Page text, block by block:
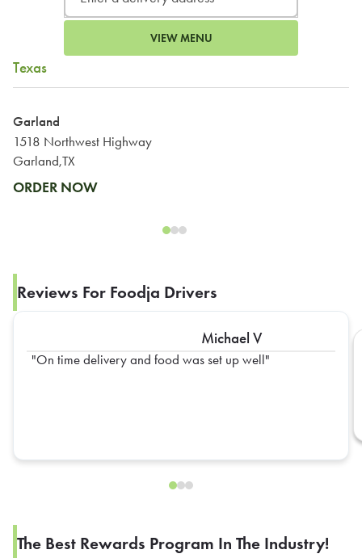
VIEW MENU
Texas
Garland
1518 Northwest Highway
Garland,TX
ORDER NOW
Reviews For Foodja Drivers
Michael V
On time delivery and food was set up well
The Best Rewards Program In The Industry!